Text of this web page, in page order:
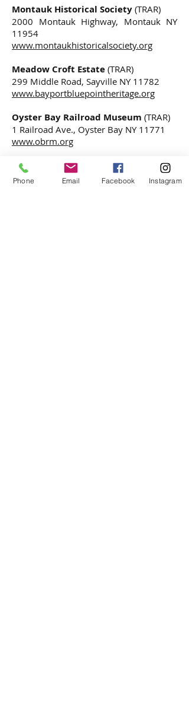
Montauk Historical Society (TRAR)
2000 Montauk Highway, Montauk NY
11954
www.montaukhistoricalsociety.org
Meadow Croft Estate (TRAR)
299 Middle Road, Sayville NY 11782
www.bayportbluepointheritage.org
Oyster Bay Railroad Museum (TRAR)
1 Railroad Ave., Oyster Bay NY 11771
www.obrm.org
Theodore Roosevelt Sanctuary and
Audubon Center
(TRAR)
Phone Email Facebook Instagram